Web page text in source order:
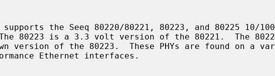
the Seeq 80220/80221, 80223, and 80225 10/100